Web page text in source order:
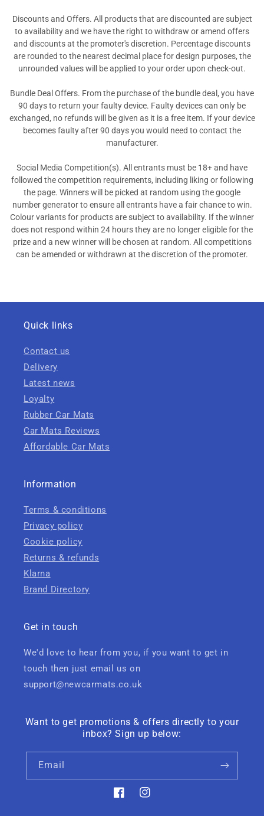
Discounts and Offers. All products that are discounted are subject
to availability and we have the right to withdraw or amend offers
and discounts at the promoter's discretion. Percentage discounts
are rounded to the nearest decimal place for design purposes, the
unrounded values will be applied to your order upon check-out.
Bundle Deal Offers. From the purchase of the bundle deal, you have
90 days to return your faulty device. Faulty devices can only be
exchanged, no refunds will be given as it is a free item. If your device
becomes faulty after 90 days you would need to contact the
manufacturer.
Social Media Competition(s). All entrants must be 18+ and have
followed the competition requirements, including liking or following
the page. Winners will be picked at random using the google
number generator to ensure all entrants have a fair chance to win.
Colour variants for products are subject to availability. If the winner
does not respond within 24 hours they are no longer eligible for the
prize and a new winner will be chosen at random. All competitions
can be amended or withdrawn at the discretion of the promoter.
Quick links
Contact us
Delivery
Latest news
Loyalty
Rubber Car Mats
Car Mats Reviews
Affordable Car Mats
Information
Terms & conditions
Privacy policy
Cookie policy
Returns & refunds
Klarna
Brand Directory
Get in touch
We'd love to hear from you, if you want to get in
touch then just email us on
support@newcarmats.co.uk
Want to get promotions & offers directly to your
inbox? Sign up below:
Email
FacebookInstagram